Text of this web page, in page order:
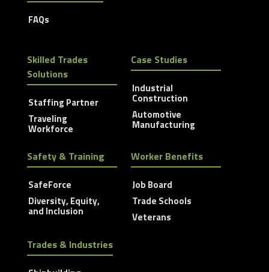
FAQs
Skilled Trades
Solutions
Staffing Partner
Traveling
Workforce
Case Studies
Industrial
Construction
Automotive
Manufacturing
Safety & Training
SafeForce
Diversity, Equity,
and Inclusion
Worker Benefits
Job Board
Trade Schools
Veterans
Trades & Industries